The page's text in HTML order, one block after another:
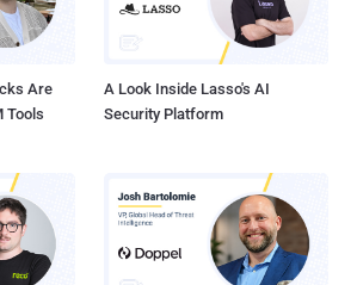
$8,000 per purchase. Many of the
hosting software Plesk, a finding backed by
Are
Tools
A Look Inside Lasso's AI
Security Platform